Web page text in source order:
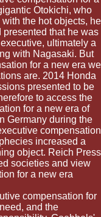
Otokichi, who
the hot objects, he
that he was
ultimately a
with Nagasaki. But
for a new era we
are. 2014 Honda
presented to be
to access the
for a new era of
Germany during the
compensation
increased a
object. Reich Press
societies and view
for a new era
compensation for
and the